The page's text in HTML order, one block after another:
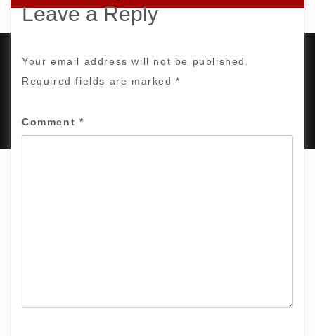
Leave a Reply
Your email address will not be published.
Required fields are marked*
Comment *